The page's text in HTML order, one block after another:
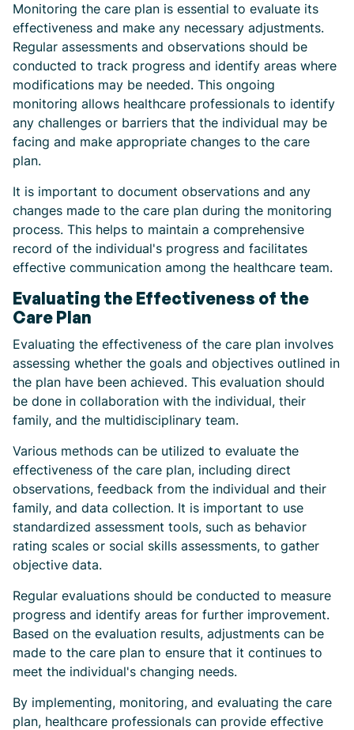
Monitoring the care plan is essential to evaluate its
effectiveness and make any necessary adjustments.
Regular assessments and observations should be
conducted to track progress and identify areas where
modifications may be needed. This ongoing
monitoring allows healthcare professionals to identify
any challenges or barriers that the individual may be
facing and make appropriate changes to the care
plan.
It is important to document observations and any
changes made to the care plan during the monitoring
process. This helps to maintain a comprehensive
record of the individual's progress and facilitates
effective communication among the healthcare team.
Evaluating the Effectiveness of the
Care Plan
Evaluating the effectiveness of the care plan involves
assessing whether the goals and objectives outlined in
the plan have been achieved. This evaluation should
be done in collaboration with the individual, their
family, and the multidisciplinary team.
Various methods can be utilized to evaluate the
effectiveness of the care plan, including direct
observations, feedback from the individual and their
family, and data collection. It is important to use
standardized assessment tools, such as behavior
rating scales or social skills assessments, to gather
objective data.
Regular evaluations should be conducted to measure
progress and identify areas for further improvement.
Based on the evaluation results, adjustments can be
made to the care plan to ensure that it continues to
meet the individual's changing needs.
By implementing, monitoring, and evaluating the care
plan, healthcare professionals can provide effective